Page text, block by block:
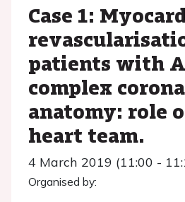
Case 1:
patients with
complex
anatomy: role
heart team.
4 March 2019 (11:00 -
Organised by: